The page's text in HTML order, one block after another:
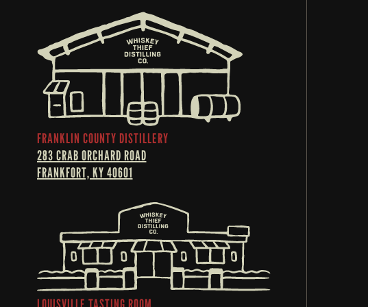
FRANKLIN COUNTY DISTILLERY
283 CRAB ORCHARD ROAD
FRANKFORT, KY 40601